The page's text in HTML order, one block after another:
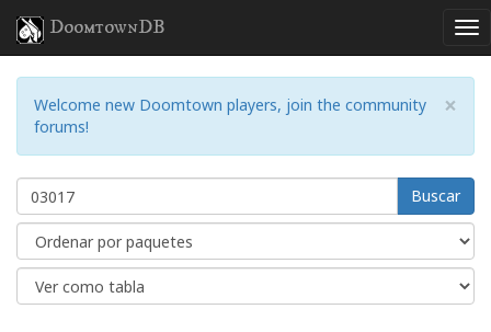
DoomtownDB
×
Welcome new Doomtown players, join the community
forums!
Buscar